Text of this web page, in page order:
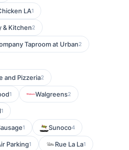
LA1
& Kitchen2
Taproom at Urban2
and Pizzeria2
1 Walgreens2
1
1 Sunoco4
Parking1 Rue La La1